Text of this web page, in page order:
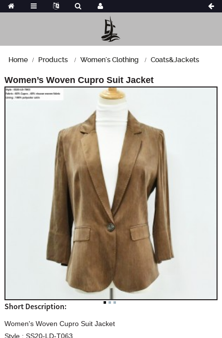
Home Products Women's Clothing Coats&Jackets
Women’s Woven Cupro Suit Jacket
Short Description:
Women's Woven Cupro Suit Jacket
Style : SS20-LD-T063